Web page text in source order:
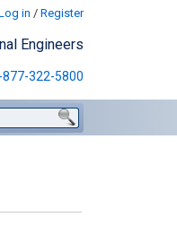
in / Register
Engineers
877-322-5800